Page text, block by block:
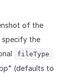
of the
specify the
fileType
(defaults to